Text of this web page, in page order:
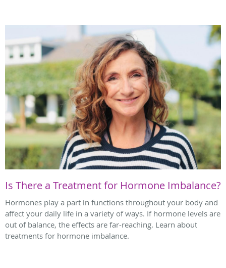
Is There a Treatment for Hormone Imbalance?
Hormones play a part in functions throughout your body and
affect your daily life in a variety of ways. If hormone levels are
out of balance, the effects are far-reaching. Learn about
treatments for hormone imbalance.